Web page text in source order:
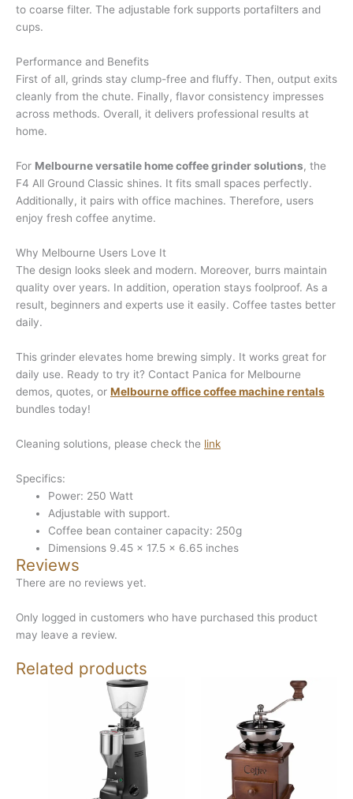
to coarse filter. The adjustable fork supports portafilters and
cups.
Performance and Benefits
First of all, grinds stay clump-free and fluffy. Then, output exits
cleanly from the chute. Finally, flavor consistency impresses
across methods. Overall, it delivers professional results at
home.
For Melbourne versatile home coffee grinder solutions, the
F4 All Ground Classic shines. It fits small spaces perfectly.
Additionally, it pairs with office machines. Therefore, users
enjoy fresh coffee anytime.
Why Melbourne Users Love It
The design looks sleek and modern. Moreover, burrs maintain
quality over years. In addition, operation stays foolproof. As a
result, beginners and experts use it easily. Coffee tastes better
daily.
This grinder elevates home brewing simply. It works great for
daily use. Ready to try it? Contact Panica for Melbourne
demos, quotes, or Melbourne office coffee machine rentals
bundles today!
Cleaning solutions, please check the link
Specifics:
Power: 250 Watt
Adjustable with support.
Coffee bean container capacity: 250g
Dimensions 9.45 x 17.5 x 6.65 inches
Reviews
There are no reviews yet.
Only logged in customers who have purchased this product
may leave a review.
Related products